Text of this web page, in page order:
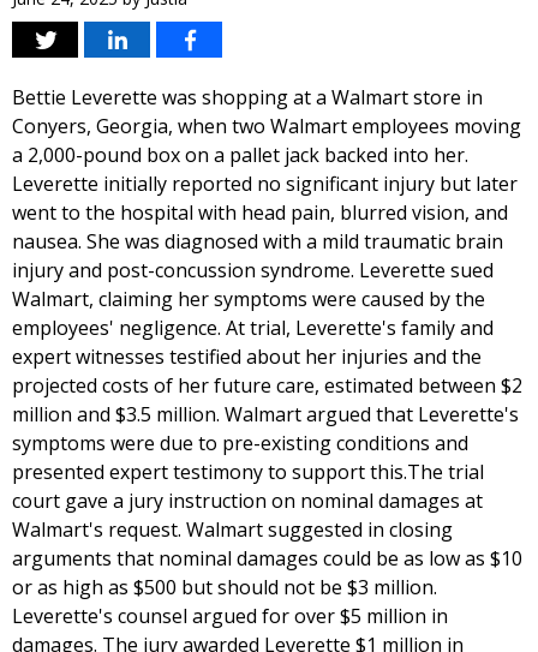
Bettie Leverette was shopping at a Walmart store in
Conyers, Georgia, when two Walmart employees moving
a 2,000-pound box on a pallet jack backed into her.
Leverette initially reported no significant injury but later
went to the hospital with head pain, blurred vision, and
nausea. She was diagnosed with a mild traumatic brain
injury and post-concussion syndrome. Leverette sued
Walmart, claiming her symptoms were caused by the
employees' negligence. At trial, Leverette's family and
expert witnesses testified about her injuries and the
projected costs of her future care, estimated between $2
million and $3.5 million. Walmart argued that Leverette's
symptoms were due to pre-existing conditions and
presented expert testimony to support this.The trial
court gave a jury instruction on nominal damages at
Walmart's request. Walmart suggested in closing
arguments that nominal damages could be as low as $10
or as high as $500 but should not be $3 million.
Leverette's counsel argued for over $5 million in
damages. The jury awarded Leverette $1 million in